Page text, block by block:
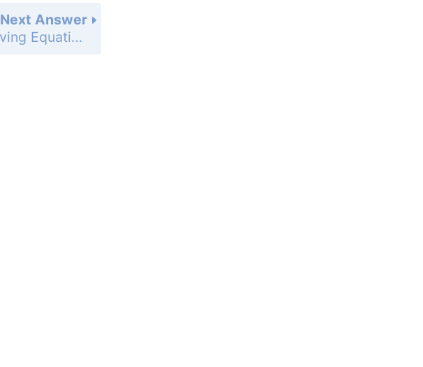
Next Answer
Chapter 2 - Solving Equations - 2-3 Solving Multi-Step Equations - Practice and Problem-Solving Exercises - Page 98: 14